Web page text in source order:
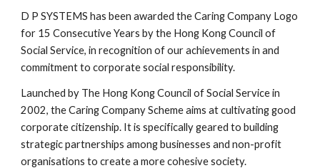
D P SYSTEMS has been awarded the Caring Company Logo
for 15 Consecutive Years by the Hong Kong Council of
Social Service, in recognition of our achievements in and
commitment to corporate social responsibility.
Launched by The Hong Kong Council of Social Service in
2002, the Caring Company Scheme aims at cultivating good
corporate citizenship. It is specifically geared to building
strategic partnerships among businesses and non-profit
organisations to create a more cohesive society.